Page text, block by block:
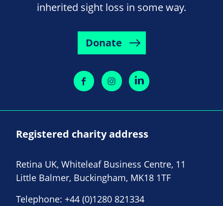
inherited sight loss in some way.
Donate
Registered charity address
Retina UK, Whiteleaf Business Centre, 11
Little Balmer, Buckingham, MK18 1TF
Telephone: +44 (0)1280 821334